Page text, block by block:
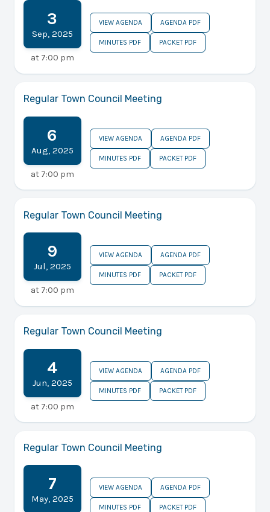
3
Sep, 2025
at 7:00 pm
VIEW AGENDA AGENDA PDF
MINUTES PDF PACKET PDF
Regular Town Council Meeting
6
Aug, 2025
at 7:00 pm
VIEW AGENDA AGENDA PDF
MINUTES PDF PACKET PDF
Regular Town Council Meeting
9
Jul, 2025
at 7:00 pm
VIEW AGENDA AGENDA PDF
MINUTES PDF PACKET PDF
Regular Town Council Meeting
4
Jun, 2025
at 7:00 pm
VIEW AGENDA AGENDA PDF
MINUTES PDF PACKET PDF
Regular Town Council Meeting
7
May, 2025
VIEW AGENDA AGENDA PDF
MINUTES PDF PACKET PDF